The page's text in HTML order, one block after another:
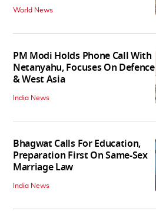
World News
PM Modi Holds Phone Call With
Netanyahu, Focuses On Defence
& West Asia
India News
Bhagwat Calls For Education,
Preparation First On Same-Sex
Marriage Law
India News